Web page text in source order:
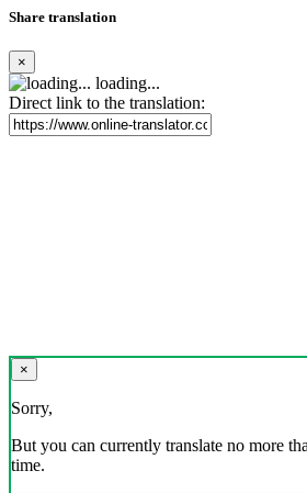
Share translation
×
loading...
Direct link to the translation:
×
Sorry,
But you can currently translate no more
time.